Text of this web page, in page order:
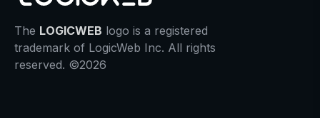
The LOGICWEB logo is a registered
trademark of LogicWeb Inc. All rights
reserved. ©2026